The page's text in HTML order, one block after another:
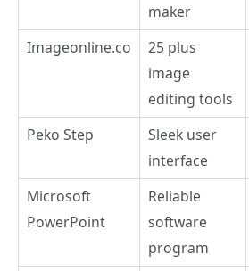
maker
Imageonline.co
25 plus
image
editing tools
Peko Step
Sleek user
interface
Microsoft
PowerPoint
Reliable
software
program